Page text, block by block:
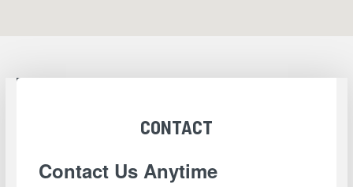
CONTACT
Contact Us Anytime